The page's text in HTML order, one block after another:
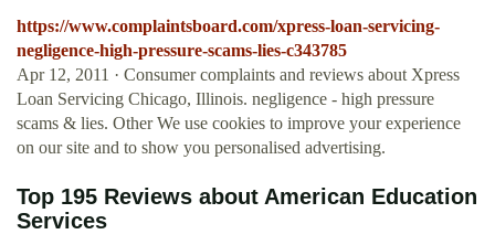
https://www.complaintsboard.com/xpress-loan-servicing-
negligence-high-pressure-scams-lies-c343785
Apr 12, 2011 · Consumer complaints and reviews about Xpress
Loan Servicing Chicago, Illinois. negligence - high pressure
scams & lies. Other We use cookies to improve your experience
on our site and to show you personalised advertising.
Top 195 Reviews about American Education
Services